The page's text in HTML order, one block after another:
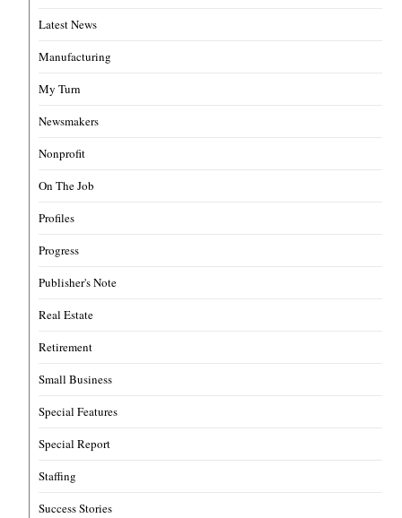
Latest News
Manufacturing
My Turn
Newsmakers
Nonprofit
On The Job
Profiles
Progress
Publisher's Note
Real Estate
Retirement
Small Business
Special Features
Special Report
Staffing
Success Stories